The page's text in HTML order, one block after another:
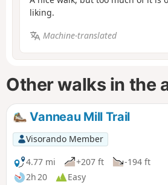
liking.
Machine-translated
Other walks in the
Vanneau Mill Trail
Visorando Member
4.77 mi
+207 ft
-194 ft
2h 20
Easy